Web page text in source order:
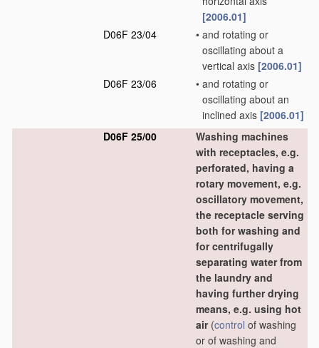
[2006.01]
D06F 23/04
• and rotating or
oscillating about a
vertical axis [2006.01]
D06F 23/06
• and rotating or
oscillating about an
inclined axis [2006.01]
D06F 25/00
Washing machines
with receptacles, e.g.
perforated, having a
rotary movement, e.g.
oscillatory movement,
the receptacle serving
both for washing and
for centrifugally
separating water from
the laundry and
having further drying
means, e.g. using hot
air(control of washing
or of washing and